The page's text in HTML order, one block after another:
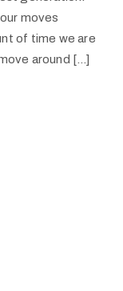
moves
of time we are
around […]